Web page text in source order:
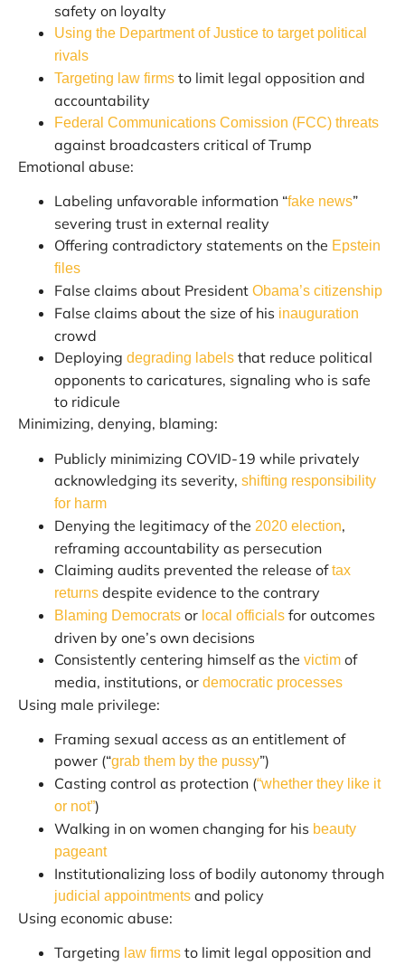
safety on loyalty
Using the Department of Justice to target political
rivals
Targeting law firms to limit legal opposition and
accountability
Federal Communications Comission (FCC) threats
against broadcasters critical of Trump
Emotional abuse:
Labeling unfavorable information “fake news”
severing trust in external reality
Offering contradictory statements on the Epstein
files
False claims about President Obama’s citizenship
False claims about the size of his inauguration
crowd
Deploying degrading labels that reduce political
opponents to caricatures, signaling who is safe
to ridicule
Minimizing, denying, blaming:
Publicly minimizing COVID-19 while privately
acknowledging its severity, shifting responsibility
for harm
Denying the legitimacy of the 2020 election,
reframing accountability as persecution
Claiming audits prevented the release oftax
returns despite evidence to the contrary
Blaming Democrats or local officials for outcomes
driven by one’s own decisions
Consistently centering himself as the victim of
media, institutions, or democratic processes
Using male privilege:
Framing sexual access as an entitlement of
power (“grab them by the pussy”)
Casting control as protection (“whether they like it
or not”)
Walking in on women changing for his beauty
pageant
Institutionalizing loss of bodily autonomy through
judicial appointments and policy
Using economic abuse:
Targeting law firms to limit legal opposition and